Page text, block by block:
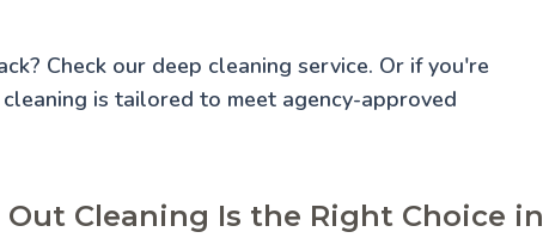
Check our deep cleaning service. Or if you're
is tailored to meet agency-approved
Cleaning Is the Right Choice in